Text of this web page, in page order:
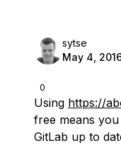
0
sytse
May 4,
Using https://
free means
GitLab up to